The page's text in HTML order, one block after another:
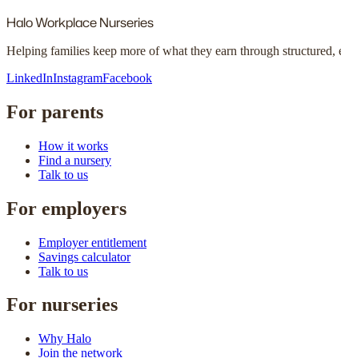
HaloWorkplace Nurseries
Helping families keep more of what they earn through
LinkedInInstagramFacebook
For parents
How it works
Find a nursery
Talk to us
For employers
Employer entitlement
Savings calculator
Talk to us
For nurseries
Why Halo
Join the network